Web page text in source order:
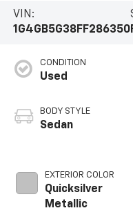
VIN:
1G4GB5G38FF286350
CONDITION
Used
BODY STYLE
Sedan
EXTERIOR COLOR
Quicksilver
Metallic